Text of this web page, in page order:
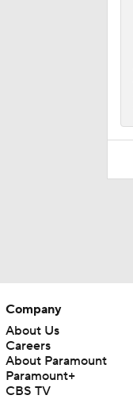
Company
About Us
Careers
About Paramount
Paramount+
CBS TV